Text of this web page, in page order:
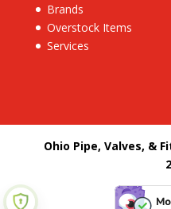
Brands
Overstock Items
Services
Ohio Pipe, Valves, &